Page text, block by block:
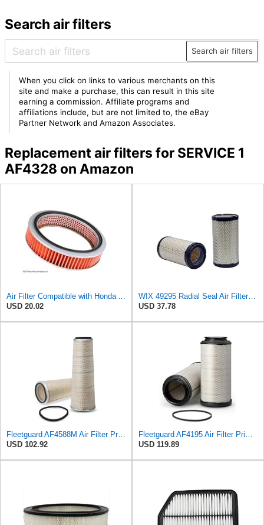
Search air filters
Search air filters
When you click on links to various merchants on this
site and make a purchase, this can result in this site
earning a commission. Affiliate programs and
affiliations include, but are not limited to, the eBay
Partner Network and Amazon Associates.
Replacement air filters for SERVICE 1
AF4328 on Amazon
Air Filter Compatible with Honda Accord 1984-1985 New Beck Arnley Brand 042-1400
USD 20.02
WIX 49295 Radial Seal Air Filter Compatible with Dynapac Eqiupment
USD 37.78
Fleetguard AF4588M Air Filter Primary, 28.9 in. (Height), 10.4 in. Od, Donaldson P522293
USD 102.92
Fleetguard AF4195 Air Filter Primary, 11.41 In. Od
USD 119.89